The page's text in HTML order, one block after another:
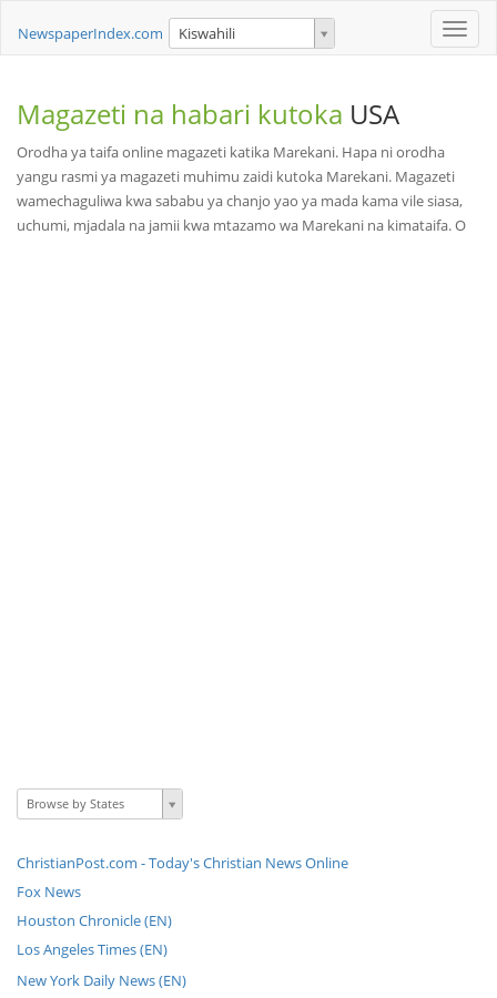
Toggle
NewspaperIndex.com Kiswahili
Magazeti na habari kutoka USA
Orodha ya taifa online magazeti katika Marekani. Hapa ni orodha
yangu rasmi ya magazeti muhimu zaidi kutoka Marekani. Magazeti
wamechaguliwa kwa sababu ya chanjo yao ya mada kama vile siasa,
uchumi, mjadala na jamii kwa mtazamo wa Marekani na kimataifa. O
Browse by States
ChristianPost.com - Today's Christian News Online
Fox News
Houston Chronicle (EN)
Los Angeles Times (EN)
New York Daily News (EN)